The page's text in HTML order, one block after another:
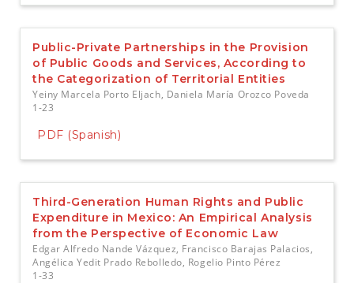
Public-Private Partnerships in the Provision
of Public Goods and Services, According to
the Categorization of Territorial Entities
Yeiny Marcela Porto Eljach, Daniela María Orozco Poveda
1-23
PDF (Spanish)
Third-Generation Human Rights and Public
Expenditure in Mexico: An Empirical Analysis
from the Perspective of Economic Law
Edgar Alfredo Nande Vázquez, Francisco Barajas Palacios,
Angélica Yedit Prado Rebolledo, Rogelio Pinto Pérez
1-33